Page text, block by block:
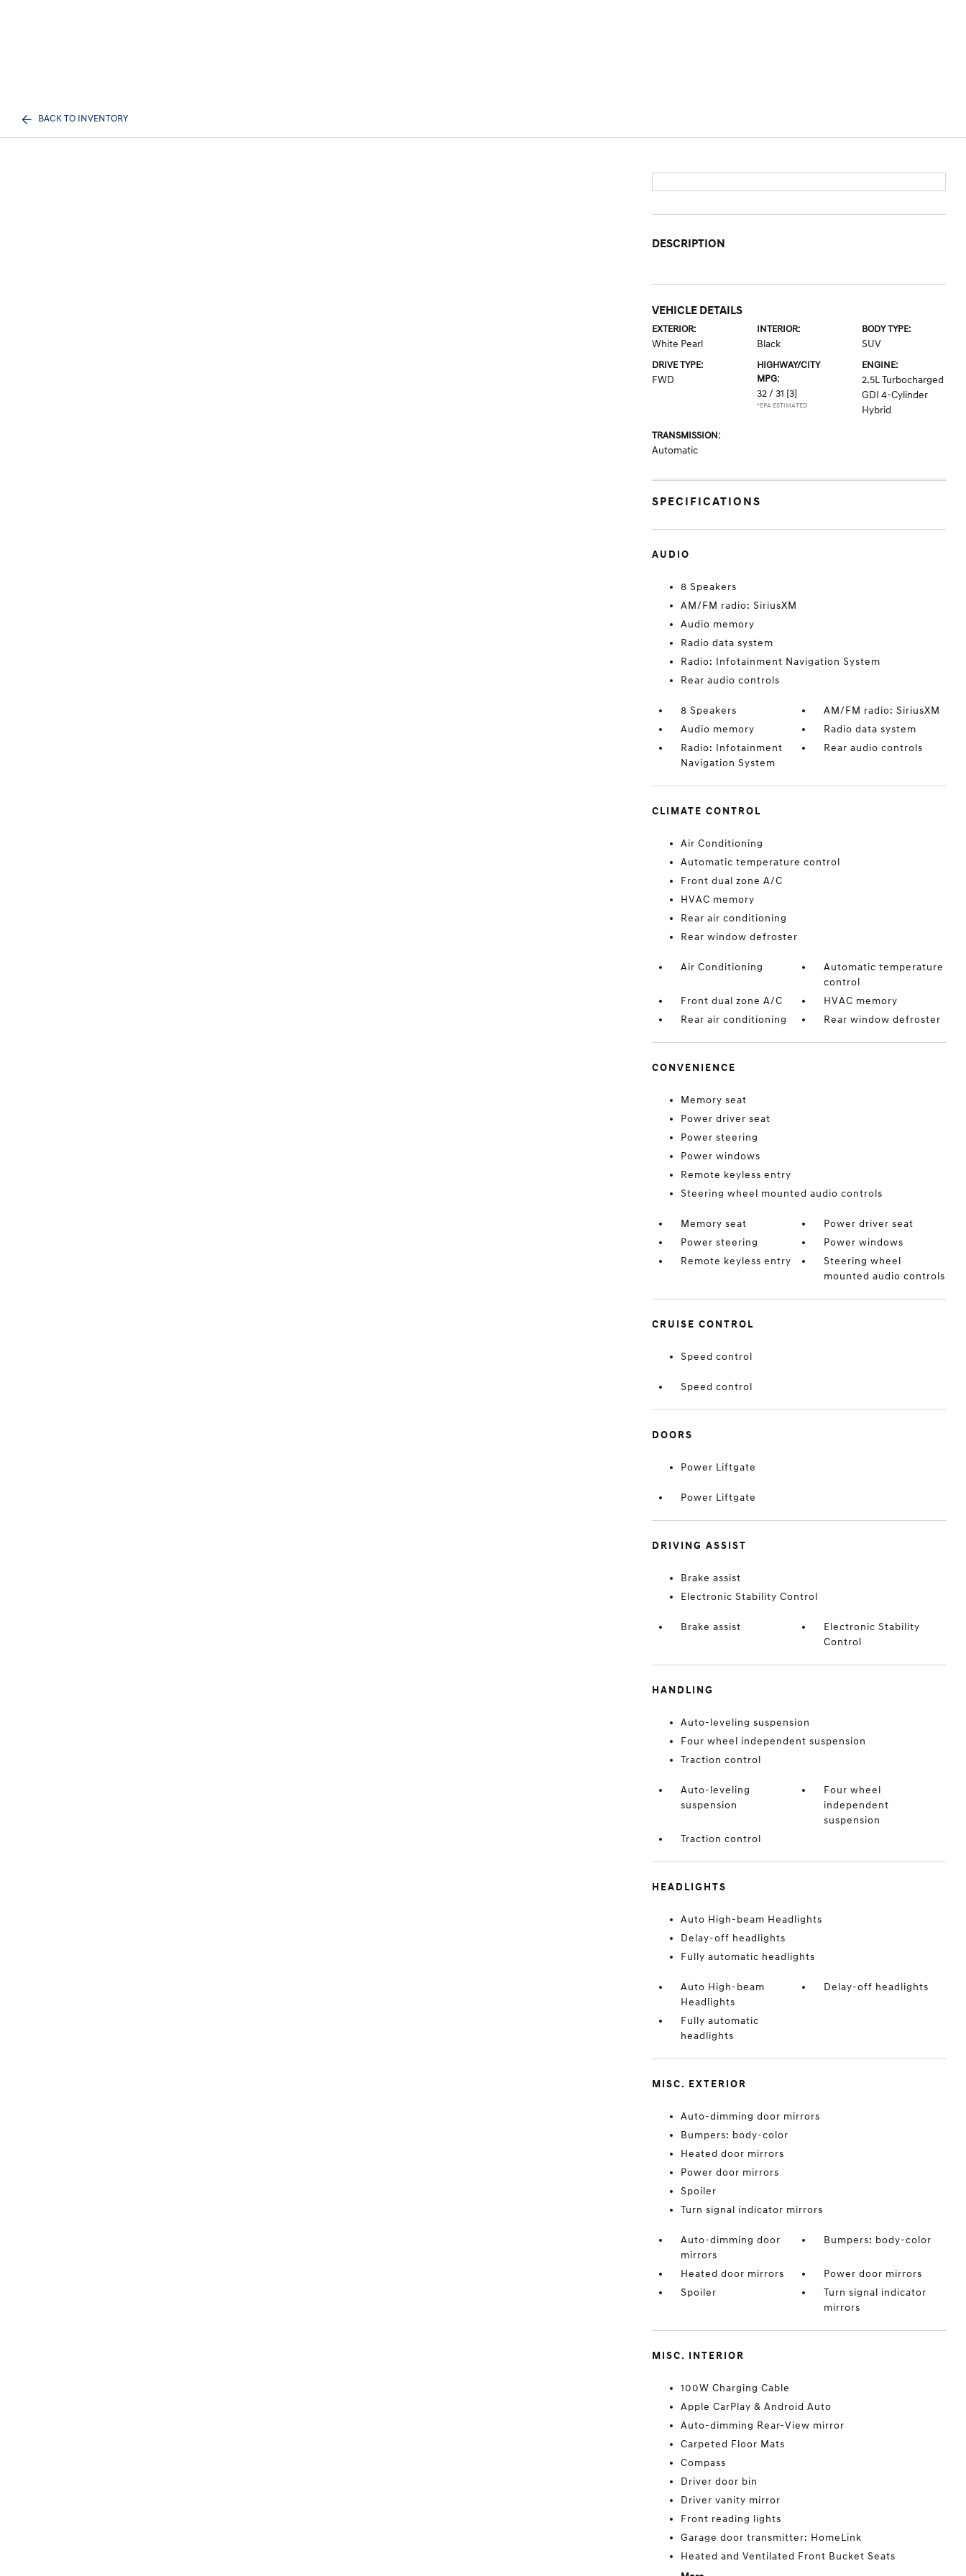
BACK TO INVENTORY
DESCRIPTION
VEHICLE DETAILS
EXTERIOR:
White Pearl
INTERIOR:
Black
BODY TYPE:
SUV
DRIVE TYPE:
FWD
HIGHWAY/CITY
MPG:
32 / 31 [3]
*EPA ESTIMATED
ENGINE:
2.5L Turbocharged
GDI 4-Cylinder
Hybrid
TRANSMISSION:
Automatic
SPECIFICATIONS
AUDIO
8 Speakers
AM/FM radio: SiriusXM
Audio memory
Radio data system
Radio: Infotainment Navigation System
Rear audio controls
8 Speakers
AM/FM radio: SiriusXM
Audio memory
Radio data system
Radio: Infotainment
Navigation System
Rear audio controls
CLIMATE CONTROL
Air Conditioning
Automatic temperature control
Front dual zone A/C
HVAC memory
Rear air conditioning
Rear window defroster
Air Conditioning
Automatic temperature
control
Front dual zone A/C
HVAC memory
Rear air conditioning
Rear window defroster
CONVENIENCE
Memory seat
Power driver seat
Power steering
Power windows
Remote keyless entry
Steering wheel mounted audio controls
Memory seat
Power driver seat
Power steering
Power windows
Remote keyless entry
Steering wheel
mounted audio controls
CRUISE CONTROL
Speed control
Speed control
DOORS
Power Liftgate
Power Liftgate
DRIVING ASSIST
Brake assist
Electronic Stability Control
Brake assist
Electronic Stability
Control
HANDLING
Auto-leveling suspension
Four wheel independent suspension
Traction control
Auto-leveling
suspension
Four wheel
independent
suspension
Traction control
HEADLIGHTS
Auto High-beam Headlights
Delay-off headlights
Fully automatic headlights
Auto High-beam
Headlights
Delay-off headlights
Fully automatic
headlights
MISC. EXTERIOR
Auto-dimming door mirrors
Bumpers: body-color
Heated door mirrors
Power door mirrors
Spoiler
Turn signal indicator mirrors
Auto-dimming door
mirrors
Bumpers: body-color
Heated door mirrors
Power door mirrors
Spoiler
Turn signal indicator
mirrors
MISC. INTERIOR
100W Charging Cable
Apple CarPlay & Android Auto
Auto-dimming Rear-View mirror
Carpeted Floor Mats
Compass
Driver door bin
Driver vanity mirror
Front reading lights
Garage door transmitter: HomeLink
Heated and Ventilated Front Bucket Seats